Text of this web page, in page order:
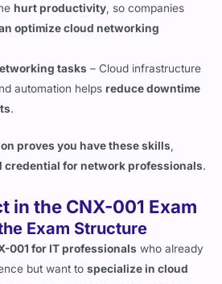
tasks– Cloud infrastructure
.
proves you have these skills
in the CNX-001 Exam
001 for IT professionals who already
but want tospecialize in cloud
level cert, so if you don’t have
knowledge, you’ll need extra